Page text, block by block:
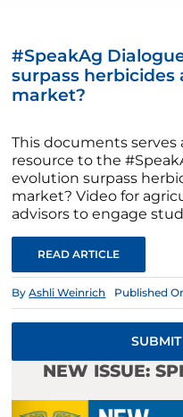
#SpeakAg
surpass herbicides
market?
This documents serves
resource to the
evolution surpass
market? Video for
advisors to engage
READ ARTICLE
ByAshli Weinrich Published
NEW ISSUE: